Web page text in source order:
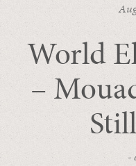
World
–
-